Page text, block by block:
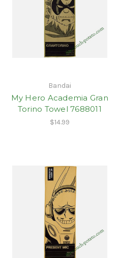
Bandai
My Hero Academia Gran
Torino Towel 7688011
$14.99